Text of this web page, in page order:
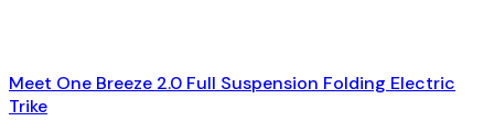
Meet One Breeze 2.0 Full Suspension Folding Electric
Trike